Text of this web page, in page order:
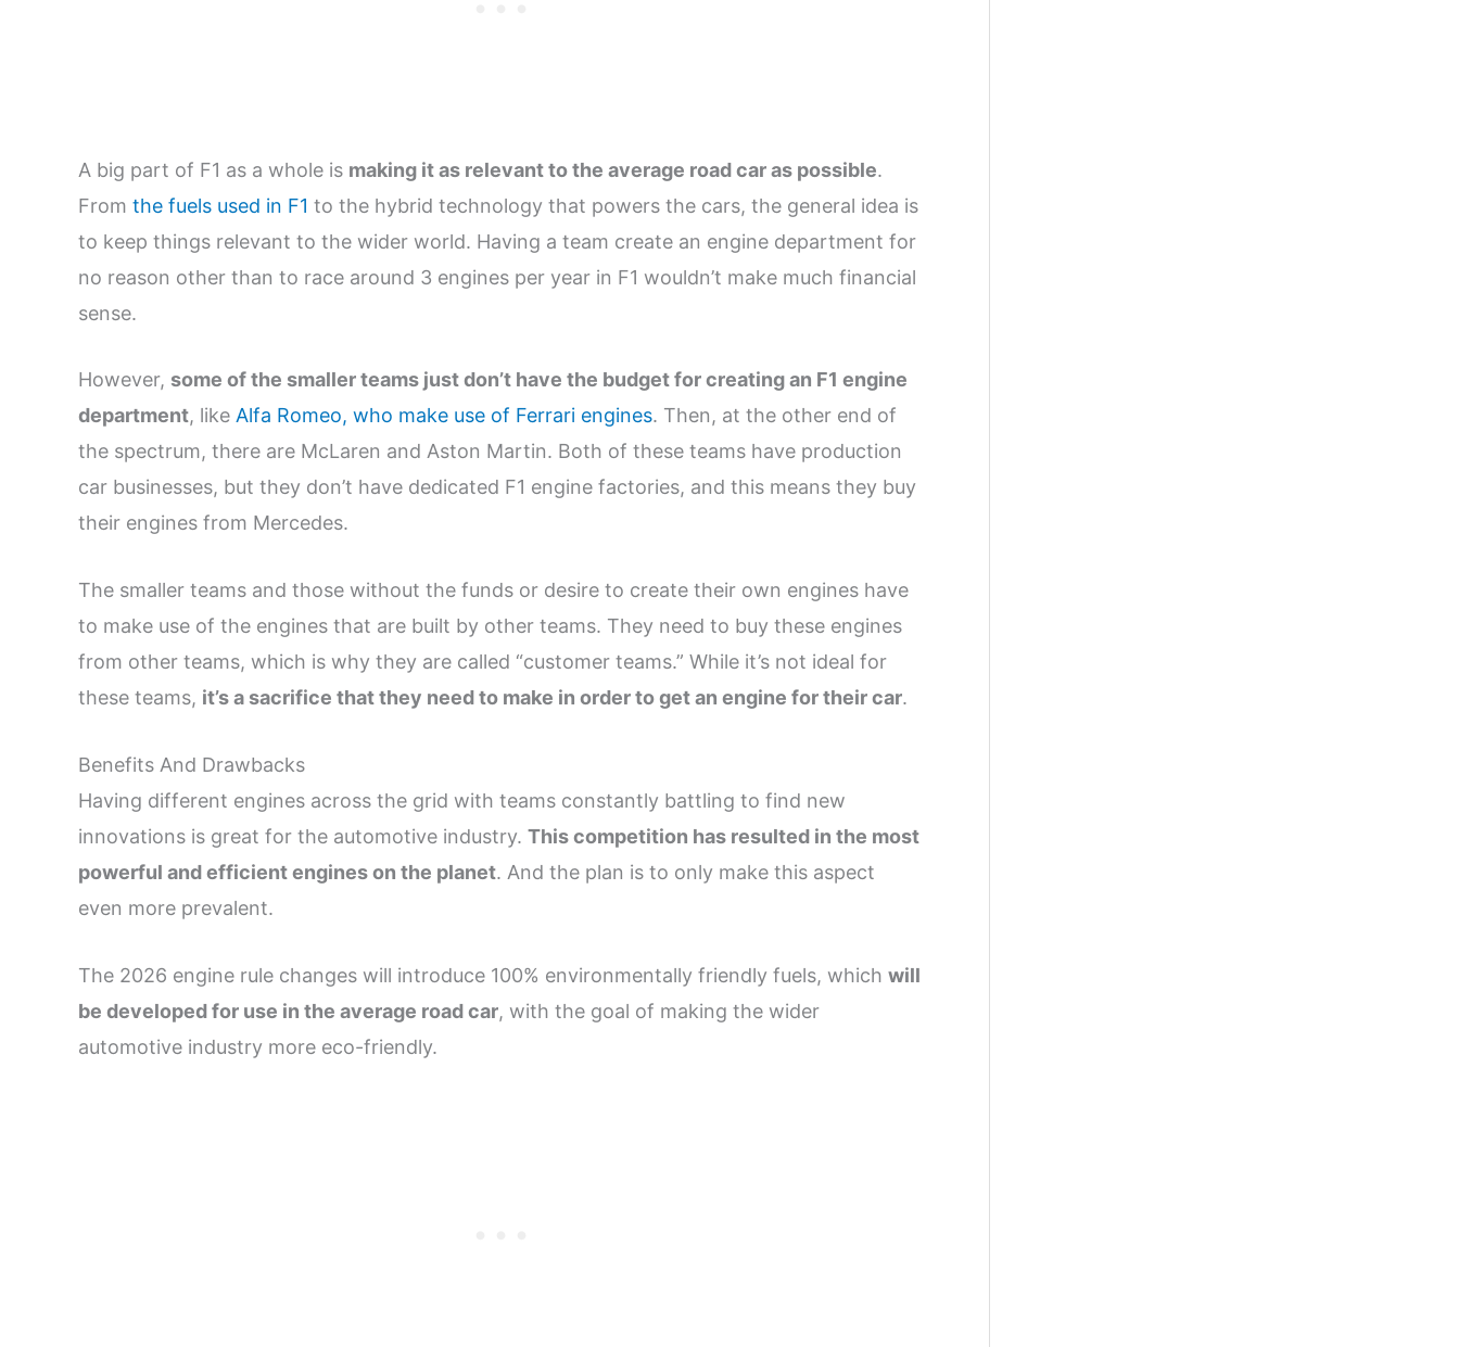
A big part of F1 as a whole is making it as relevant to the average road car as possible.
From the fuels used in F1 to the hybrid technology that powers the cars, the general idea is
to keep things relevant to the wider world. Having a team create an engine department for
no reason other than to race around 3 engines per year in F1 wouldn’t make much financial
sense.
However, some of the smaller teams just don’t have the budget for creating an F1 engine
department, like Alfa Romeo, who make use of Ferrari engines. Then, at the other end of
the spectrum, there are McLaren and Aston Martin. Both of these teams have production
car businesses, but they don’t have dedicated F1 engine factories, and this means they buy
their engines from Mercedes.
The smaller teams and those without the funds or desire to create their own engines have
to make use of the engines that are built by other teams. They need to buy these engines
from other teams, which is why they are called “customer teams.” While it’s not ideal for
these teams, it’s a sacrifice that they need to make in order to get an engine for their car.
Benefits And Drawbacks
Having different engines across the grid with teams constantly battling to find new
innovations is great for the automotive industry. This competition has resulted in the most
powerful and efficient engines on the planet. And the plan is to only make this aspect
even more prevalent.
The 2026 engine rule changes will introduce 100% environmentally friendly fuels, which will
be developed for use in the average road car, with the goal of making the wider
automotive industry more eco-friendly.